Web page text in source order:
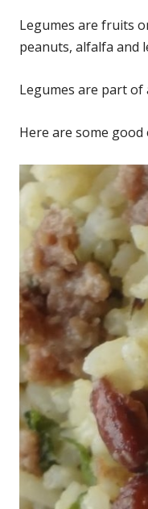
Legumes are fruits
peanuts, alfalfa and
Legumes are part of
Here are some